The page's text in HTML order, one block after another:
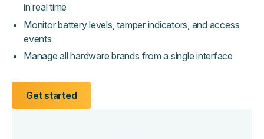
in real time
Monitor battery levels, tamper indicators, and access
events
Manage all hardware brands from a single interface
Get started